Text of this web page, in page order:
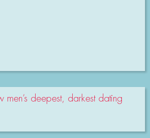
deepest, darkest dating